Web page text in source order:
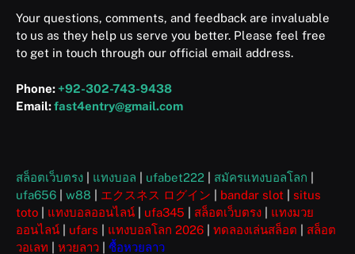
Your questions, comments, and feedback are invaluable
to us as they help us serve you better. Please feel free
to get in touch through our official email address.
Phone: +92-302-743-9438
Email:fast4entry@gmail.com
สล็อตเว็บตรง แทงบอล ufabet222 สมัครแทงบอลโลก
ufa656
w88 エクスネス ログイン bandar slot
situs
toto
แทงบอลออนไลน์ ufa345 สล็อตเว็บตรง
แทงมวย
ออนไลน์
ufars แทงบอลโลก 2026 ทดลองเล่นสล็อต
สล็อต
วอเลท
หวยลาว ซื้อหวยลาว